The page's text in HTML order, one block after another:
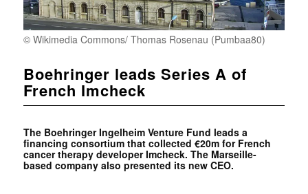
© Wikimedia Commons/ Thomas Rosenau (Pumbaa80)
Boehringer leads Series A of
French Imcheck
The Boehringer Ingelheim Venture Fund leads a
financing consortium that collected €20m for French
cancer therapy developer Imcheck. The Marseille-
based company also presented its new CEO.